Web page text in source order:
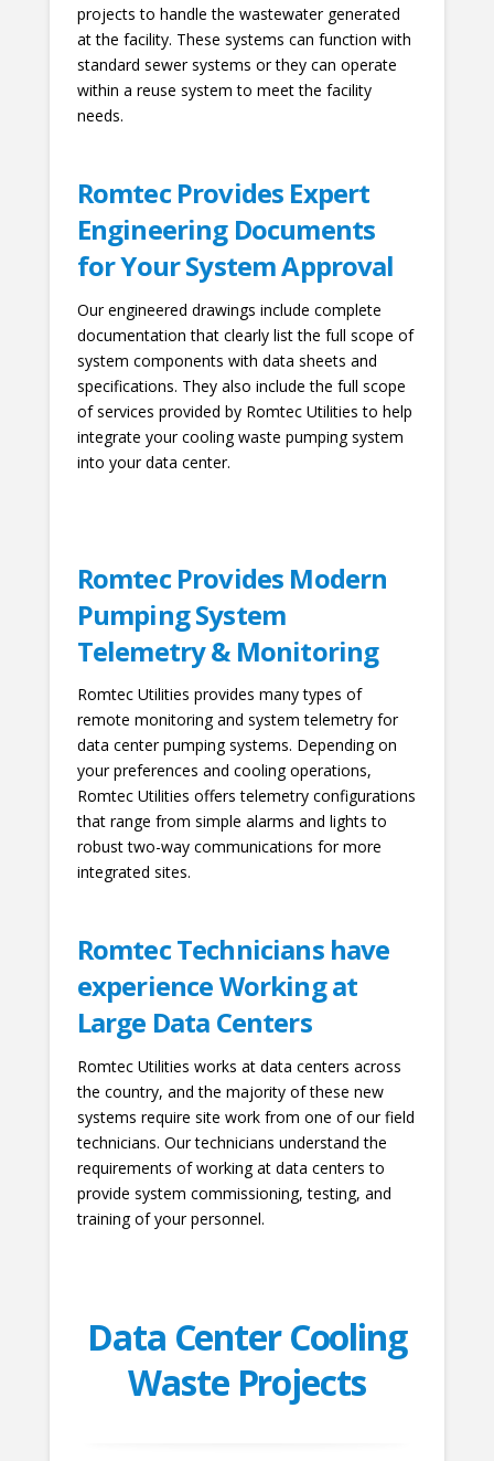
projects to handle the wastewater generated
at the facility. These systems can function with
standard sewer systems or they can operate
within a reuse system to meet the facility
needs.
Romtec Provides Expert
Engineering Documents
for Your System Approval
Our engineered drawings include complete
documentation that clearly list the full scope of
system components with data sheets and
specifications. They also include the full scope
of services provided by Romtec Utilities to help
integrate your cooling waste pumping system
into your data center.
Romtec Provides Modern
Pumping System
Telemetry & Monitoring
Romtec Utilities provides many types of
remote monitoring and system telemetry for
data center pumping systems. Depending on
your preferences and cooling operations,
Romtec Utilities offers telemetry configurations
that range from simple alarms and lights to
robust two-way communications for more
integrated sites.
Romtec Technicians have
experience Working at
Large Data Centers
Romtec Utilities works at data centers across
the country, and the majority of these new
systems require site work from one of our field
technicians. Our technicians understand the
requirements of working at data centers to
provide system commissioning, testing, and
training of your personnel.
Data Center Cooling
Waste Projects